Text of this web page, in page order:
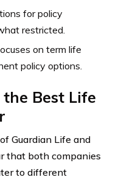
for policy
restricted.
on term life
policy options.
Best Life
Guardian Life and
that both companies
to different